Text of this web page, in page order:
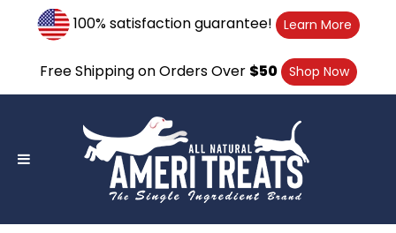
100% satisfaction guarantee! Learn More
Free Shipping on Orders Over $50 Shop Now